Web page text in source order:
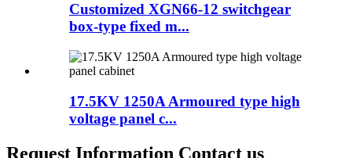
Customized XGN66-12 switchgear
box-type fixed m...
17.5KV 1250A Armoured type high
voltage panel c...
Request Information Contact us